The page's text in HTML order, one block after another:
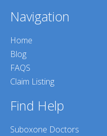
Navigation
Home
Blog
FAQS
Claim Listing
Find Help
Suboxone Doctors